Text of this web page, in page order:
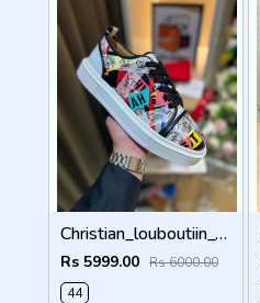
Christian_louboutiin_vieira_print_ _junior_premium_sneaker Sale FIX NO RTN
Rs 5999.00 Rs 6000.00
44